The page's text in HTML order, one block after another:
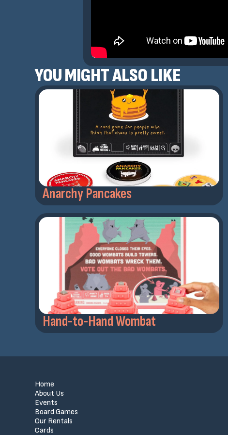
YOU MIGHT ALSO LIKE
Anarchy Pancakes
Hand-to-Hand Wombat
Home
About Us
Events
Board Games
Our Rentals
Cards